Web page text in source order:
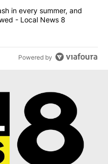
cash in every
in every summer, and
- Local News 8
Powered by